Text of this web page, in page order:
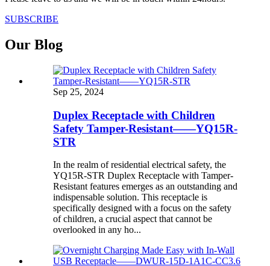
SUBSCRIBE
Our Blog
Sep 25, 2024
Duplex Receptacle with Children
Safety Tamper-Resistant——YQ15R-
STR
In the realm of residential electrical safety, the
YQ15R-STR Duplex Receptacle with Tamper-
Resistant features emerges as an outstanding and
indispensable solution. This receptacle is
specifically designed with a focus on the safety
of children, a crucial aspect that cannot be
overlooked in any ho...